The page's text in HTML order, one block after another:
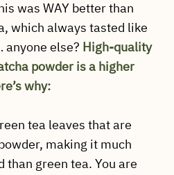
was WAY better than
which always tasted like
else? High-quality
powder is a higher
why:
tea leaves that are
making it much
than green tea. You are